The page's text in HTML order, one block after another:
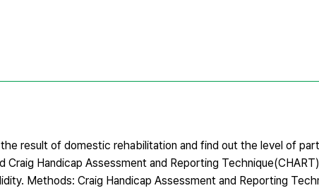
result of domestic rehabilitation and find out the level of
Craig Handicap Assessment and Reporting
Methods: Craig Handicap Assessment and Reporting